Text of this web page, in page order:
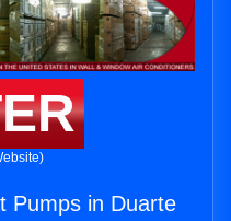
Pumps in Duarte